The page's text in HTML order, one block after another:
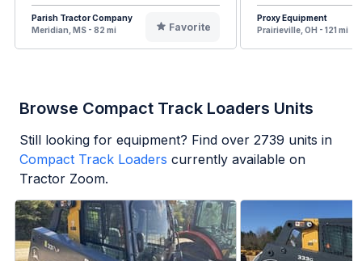
Parish Tractor Company
Meridian, MS - 82 mi
Favorite
Proxy Equipment
Prairieville, OH - 121 mi
Browse Compact Track Loaders Units
Still looking for equipment? Find over 2739 units in
Compact Track Loaders currently available on
Tractor Zoom.